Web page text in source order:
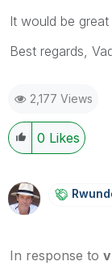
It would be
Best regards,
2,177 Views
0 Likes
In response to